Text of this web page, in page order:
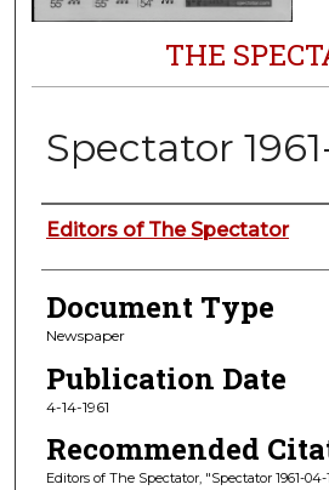
THE
Spectator
Authors
Editors of The Spectator
Document Type
Newspaper
Publication Date
4-14-1961
Recommended
Editors of The Spectator, "Spectator 1961-04-